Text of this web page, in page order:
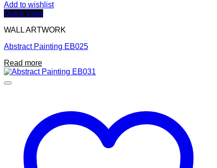
Add to wishlist
Quick View
WALL ARTWORK
Abstract Painting EB025
Read more